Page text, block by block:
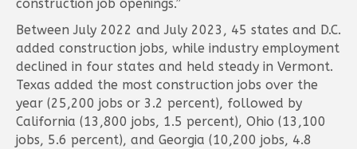
construction job openings.”
Between July 2022 and July 2023, 45 states and D.C.
added construction jobs, while industry employment
declined in four states and held steady in Vermont.
Texas added the most construction jobs over the
year (25,200 jobs or 3.2 percent), followed by
California (13,800 jobs, 1.5 percent), Ohio (13,100
jobs, 5.6 percent), and Georgia (10,200 jobs, 4.8